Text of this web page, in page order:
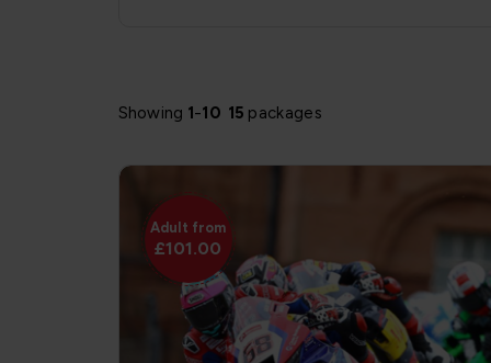
Showing 1-10 15 packages
Adult from
£101.00